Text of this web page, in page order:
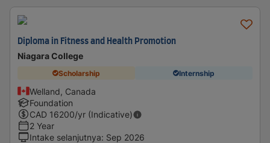
Diploma in Fitness and Health Promotion
Niagara College
Scholarship Internship
Welland, Canada
Foundation
CAD 16200/yr (Indicative)
2 Year
Intake selanjutnya: Sep 2026